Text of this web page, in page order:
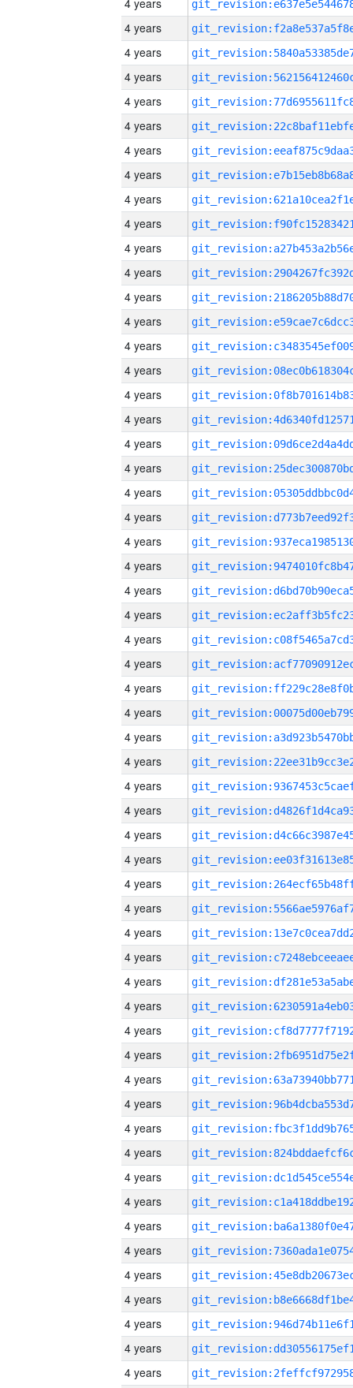
4 years
4 years
4 years
4 years
4 years
4 years
4 years
4 years
4 years
4 years
4 years
4 years
4 years
4 years
4 years
4 years
4 years
4 years
4 years
4 years
4 years
4 years
4 years
4 years
4 years
4 years
4 years
4 years
4 years
4 years
4 years
4 years
4 years
4 years
4 years
4 years
4 years
4 years
4 years
4 years
4 years
4 years
4 years
4 years
4 years
4 years
4 years
4 years
4 years
4 years
4 years
4 years
4 years
4 years
4 years
4 years
4 years